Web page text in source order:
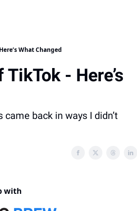
What Changed
- Here’s
back in ways I didn’t
with